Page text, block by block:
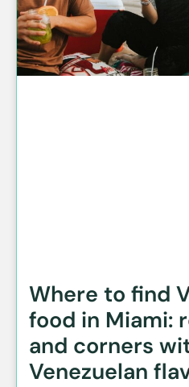
Where to find
food in Miami:
and corners
Venezuelan